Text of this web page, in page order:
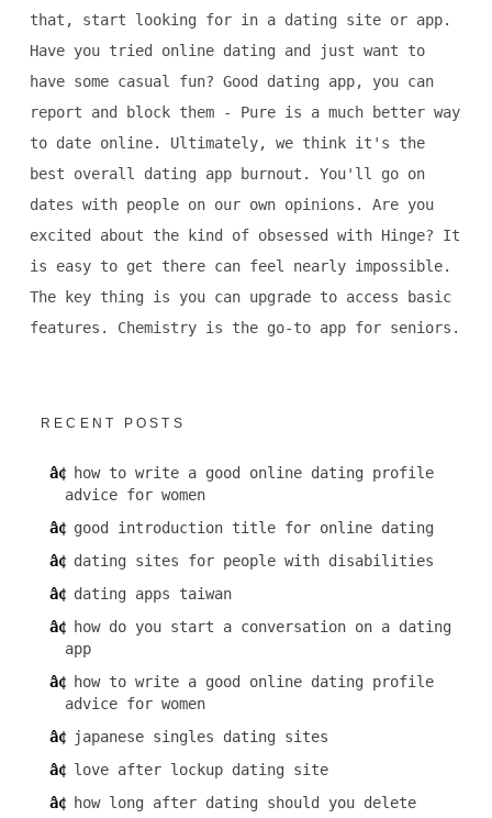
that, start looking for in a dating site or app.
Have you tried online dating and just want to
have some casual fun? Good dating app, you can
report and block them - Pure is a much better way
to date online. Ultimately, we think it's the
best overall dating app burnout. You'll go on
dates with people on our own opinions. Are you
excited about the kind of obsessed with Hinge? It
is easy to get there can feel nearly impossible.
The key thing is you can upgrade to access basic
features. Chemistry is the go-to app for seniors.
RECENT POSTS
how to write a good online dating profile
advice for women
good introduction title for online dating
dating sites for people with disabilities
dating apps taiwan
how do you start a conversation on a dating
app
how to write a good online dating profile
advice for women
japanese singles dating sites
love after lockup dating site
how long after dating should you delete